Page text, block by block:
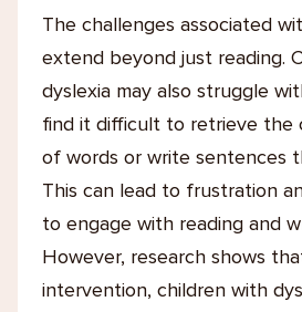
The challenges associated
extend beyond just reading.
dyslexia may also struggle
find it difficult to retrieve the
of words or write sentences
This can lead to frustration
to engage with reading and
However, research shows
intervention, children with